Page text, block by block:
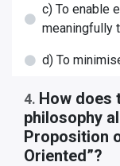
c) To enable
meaningfully
d) To
4. How does
philosophy
Proposition
Oriented”?